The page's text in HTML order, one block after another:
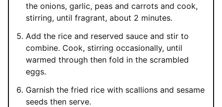
the onions, garlic, peas and carrots and cook,
stirring, until fragrant, about 2 minutes.
Add the rice and reserved sauce and stir to
combine. Cook, stirring occasionally, until
warmed through then fold in the scrambled
eggs.
Garnish the fried rice with scallions and sesame
seeds then serve.